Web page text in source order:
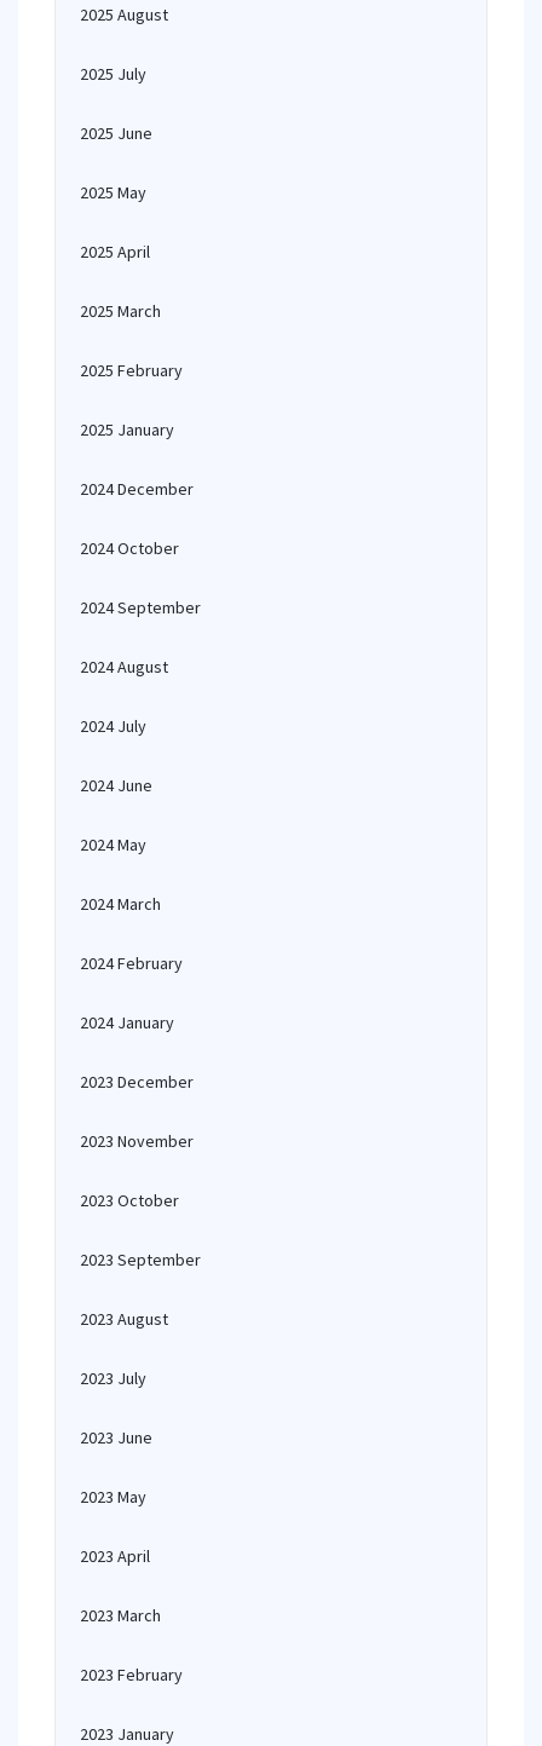
2025 August
2025 July
2025 June
2025 May
2025 April
2025 March
2025 February
2025 January
2024 December
2024 October
2024 September
2024 August
2024 July
2024 June
2024 May
2024 March
2024 February
2024 January
2023 December
2023 November
2023 October
2023 September
2023 August
2023 July
2023 June
2023 May
2023 April
2023 March
2023 February
2023 January